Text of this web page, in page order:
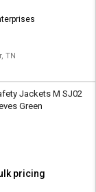
TN
Jackets M SJ02
Green
pricing